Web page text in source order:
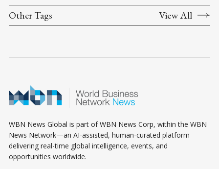
Other Tags View All
WBN News Global is part of WBN News Corp, within the WBN
News Network—an AI-assisted, human-curated platform
delivering real-time global intelligence, events, and
opportunities worldwide.